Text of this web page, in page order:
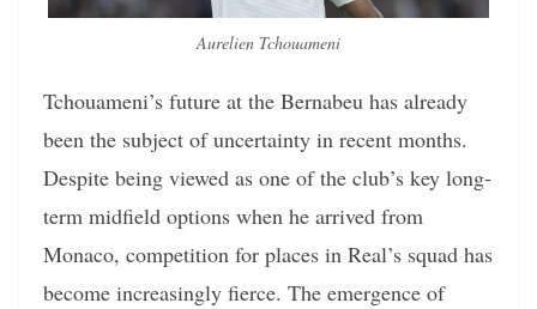
Aurelien Tchouameni
Tchouameni’s future at the Bernabeu has already
been the subject of uncertainty in recent months.
Despite being viewed as one of the club’s key long-
term midfield options when he arrived from
Monaco, competition for places in Real’s squad has
become increasingly fierce. The emergence of